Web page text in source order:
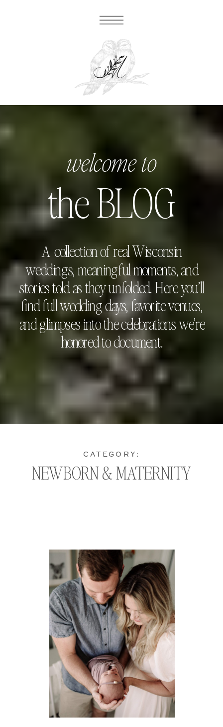
the BLOG
A collection of real Wisconsin
weddings, meaningful moments, and
stories told as they unfolded. Here you’ll
find full wedding days, favorite venues,
and glimpses into the celebrations we’re
honored to document.
welcome to
NEWBORN & MATERNITY
CATEGORY: